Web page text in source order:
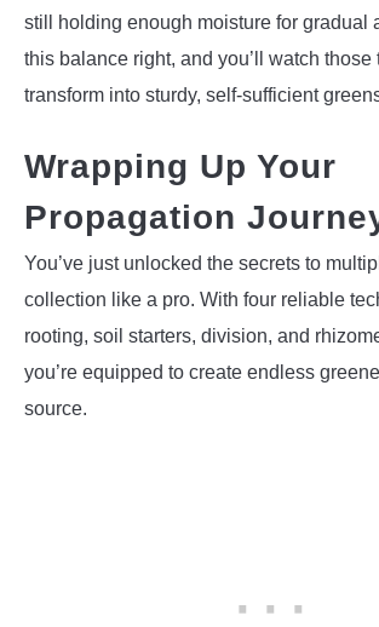
still holding enough moisture for gradual
this balance right, and you’ll watch those
transform into sturdy, self-sufficient
Wrapping Up Your
Propagation
You’ve just unlocked the secrets to
collection like a pro. With four reliable
rooting, soil starters, division, and
you’re equipped to create endless
source.